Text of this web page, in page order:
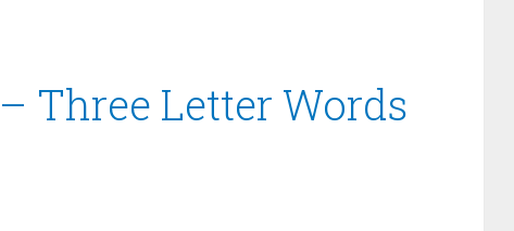
Three Letter Words